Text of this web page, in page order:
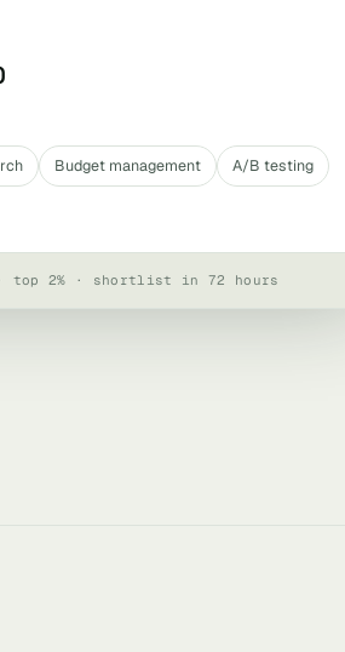
Budget management
A/B testing
top 2% · shortlist in 72 hours